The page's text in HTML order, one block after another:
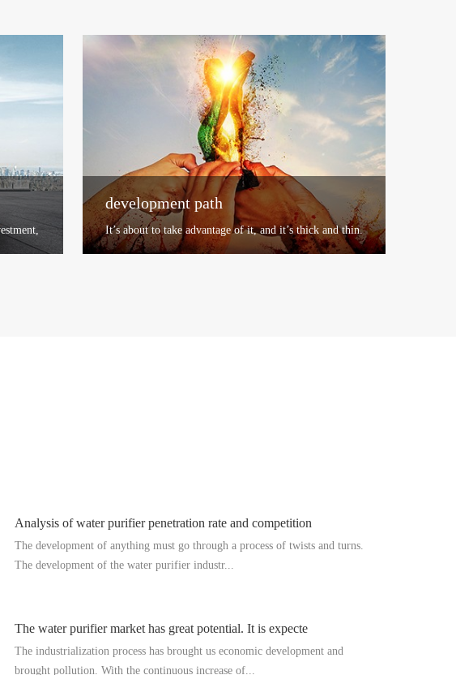
development path
It’s about to take advantage of it, and it’s thick and thin.
At the same time of rapid development of the
Analysis of water purifier penetration rate and competition
The development of anything must go through a process of twists and turns.
The development of the water purifier industr...
The water purifier market has great potential. It is expecte
The industrialization process has brought us economic development and
brought pollution. With the continuous increase of...